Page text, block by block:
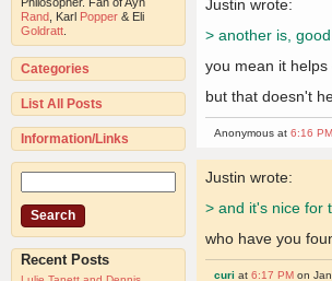
Rand , Karl Popper & Eli
Goldratt
Categories
List All Posts
Information/Links
Recent Posts
Justin wrote:
> another is,
you mean it
but that doesn't
Anonymous at6:16 PM
Justin wrote:
> and it's nice for
who have you
curi at6:17 PM on